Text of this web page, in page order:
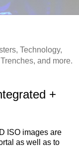
Technology,
and more.
+
ISO images are
as well as to